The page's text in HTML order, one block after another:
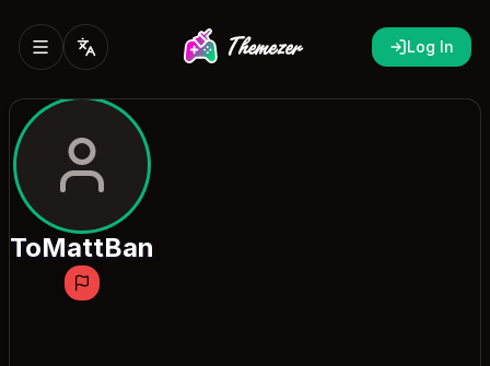
Log In
ToMattBan